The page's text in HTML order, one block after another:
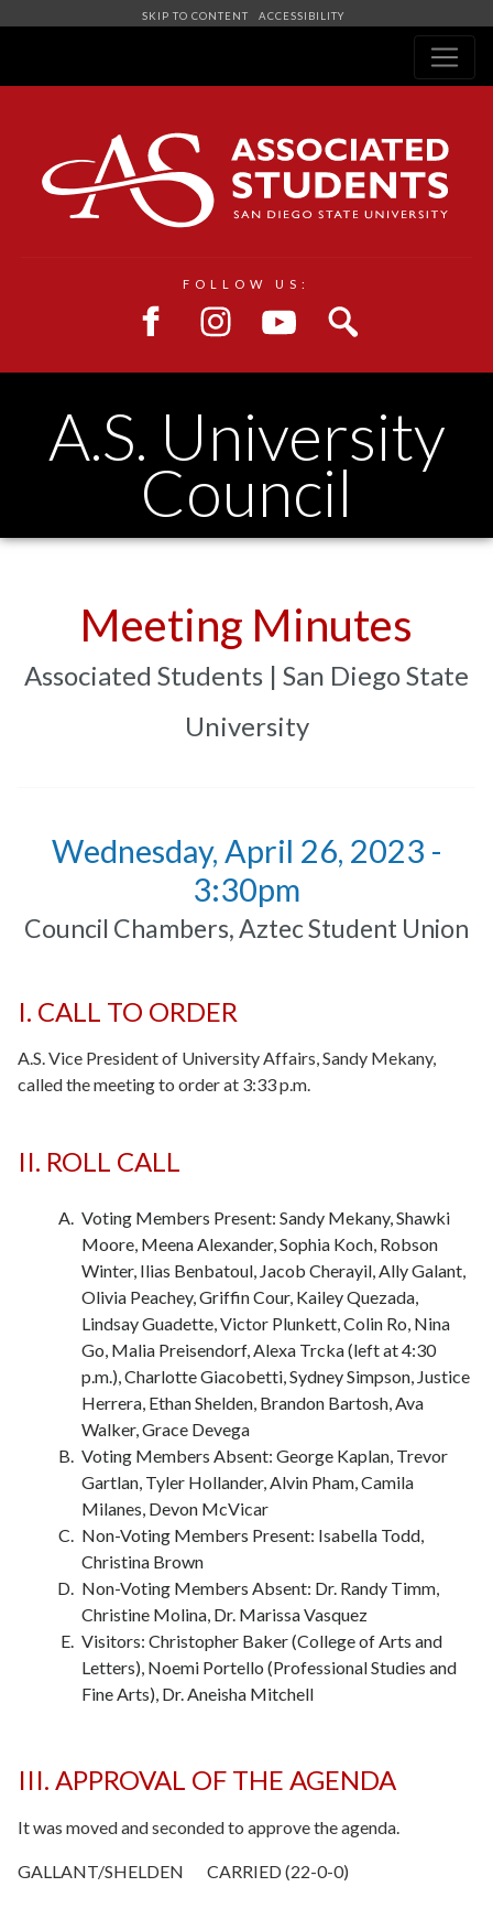
SKIP TO CONTENT ACCESSIBILITY
FOLLOW US:
A.S. University
Council
Meeting Minutes
Associated Students | San Diego State
University
Wednesday, April 26, 2023 -
3:30pm
Council Chambers, Aztec Student Union
I. CALL TO ORDER
A.S. Vice President of University Affairs, Sandy Mekany,
called the meeting to order at 3:33 p.m.
II. ROLL CALL
Voting Members Present: Sandy Mekany, Shawki
Moore, Meena Alexander, Sophia Koch, Robson
Winter, Ilias Benbatoul, Jacob Cherayil, Ally Galant,
Olivia Peachey, Griffin Cour, Kailey Quezada,
Lindsay Guadette, Victor Plunkett, Colin Ro, Nina
Go, Malia Preisendorf, Alexa Trcka (left at 4:30
p.m.), Charlotte Giacobetti, Sydney Simpson, Justice
Herrera, Ethan Shelden, Brandon Bartosh, Ava
Walker, Grace Devega
Voting Members Absent: George Kaplan, Trevor
Gartlan, Tyler Hollander, Alvin Pham, Camila
Milanes, Devon McVicar
Non-Voting Members Present: Isabella Todd,
Christina Brown
Non-Voting Members Absent: Dr. Randy Timm,
Christine Molina, Dr. Marissa Vasquez
Visitors: Christopher Baker (College of Arts and
Letters), Noemi Portello (Professional Studies and
Fine Arts), Dr. Aneisha Mitchell
III. APPROVAL OF THE AGENDA
It was moved and seconded to approve the agenda.
GALLANT/SHELDEN CARRIED (22-0-0)